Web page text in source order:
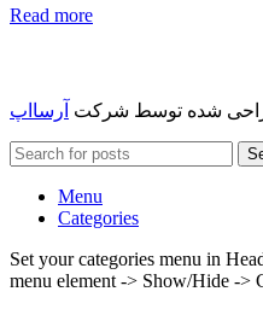
Read more
شده توسط شرکت آرسااپ
Menu
Categories
Set your categories menu in
menu element -> Show/Hide ->